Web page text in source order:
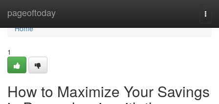
pageoftoday
Home
Home
1
How to Maximize Your Savings